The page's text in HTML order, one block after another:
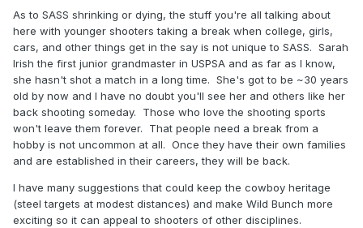
As to SASS shrinking or dying, the stuff you're all talking about
here with younger shooters taking a break when college, girls,
cars, and other things get in the say is not unique to SASS. Sarah
Irish the first junior grandmaster in USPSA and as far as I know,
she hasn't shot a match in a long time. She's got to be ~30 years
old by now and I have no doubt you'll see her and others like her
back shooting someday. Those who love the shooting sports
won't leave them forever. That people need a break from a
hobby is not uncommon at all. Once they have their own families
and are established in their careers, they will be back.
I have many suggestions that could keep the cowboy heritage
(steel targets at modest distances) and make Wild Bunch more
exciting so it can appeal to shooters of other disciplines.